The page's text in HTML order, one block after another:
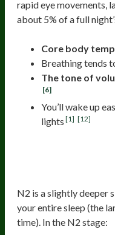
rapid eye movements,
about 5% of a full
Core body
Breathing tends
The tone of
[6]
You’ll wake up
lights [1] [12]
N2 is a slightly deeper
your entire sleep (the
time). In the N2 stage: